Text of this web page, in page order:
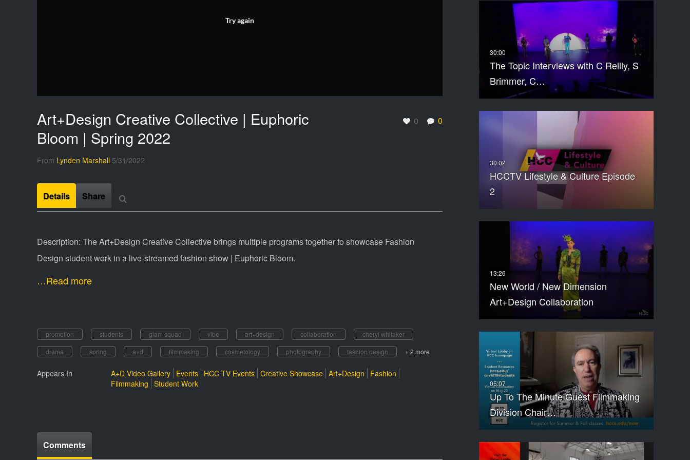
Try again
Art+Design Creative Collective | Euphoric
Bloom | Spring 2022
From Lynden Marshall 5/31/2022
0 0
The Topic Interviews with C Reilly, S
Brimmer, C…
HCCTV Lifestyle & Culture Episode
2
New World / New Dimension
Art+Design Collaboration
Up To The Minute Guest Filmmaking
Division Chair…
Details Share
Description: The Art+Design Creative Collective brings multiple programs together to showcase Fashion
Design student work in a live-streamed fashion show | Euphoric Bloom.
…Read more
promotion students glam squad vibe art+design collaboration
cheryl whitaker
drama
spring a+d filmmaking cosmetology photography fashion design + 2 more
Appears In A+D Video Gallery Events HCC TV Events Creative Showcase Art+Design
Fashion
Filmmaking Student Work
Comments